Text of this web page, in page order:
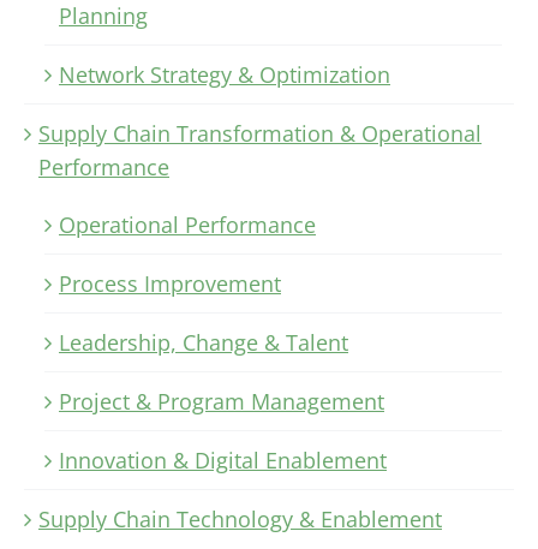
Planning
Network Strategy & Optimization
Supply Chain Transformation & Operational
Performance
Operational Performance
Process Improvement
Leadership, Change & Talent
Project & Program Management
Innovation & Digital Enablement
Supply Chain Technology & Enablement